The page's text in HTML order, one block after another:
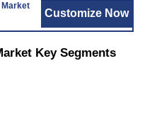
Market
Customize Now
Key Segments